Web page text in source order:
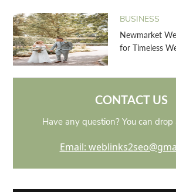
BUSINESS
Newmarket
for Timeless
CONTACT US
Have any question? You can drop
Email: